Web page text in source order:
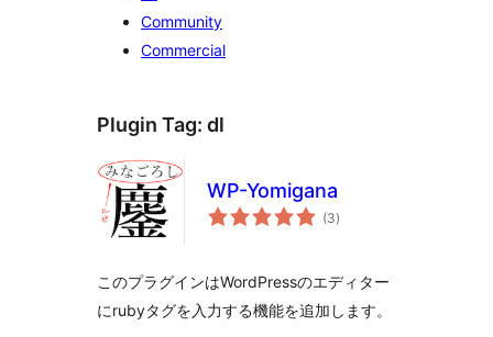
Community
Commercial
Plugin Tag: dl
WP-Yomigana
(3total
ratings
)
このプラグインはWordPressのエディター
にrubyタグを入力する機能を追加します。